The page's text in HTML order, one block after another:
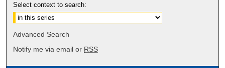
Select context to search:
Advanced Search
Notify me via email or RSS